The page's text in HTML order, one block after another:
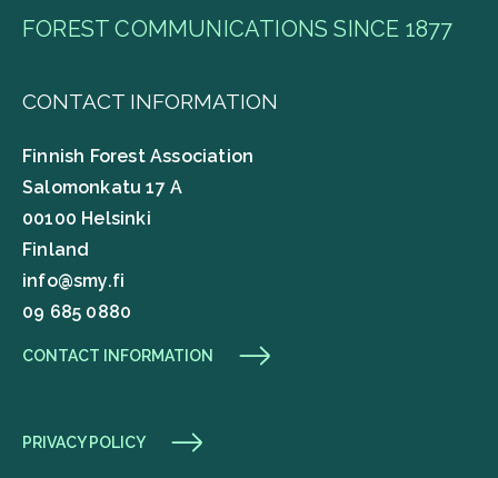
FOREST COMMUNICATIONS SINCE 1877
CONTACT INFORMATION
Finnish Forest Association
Salomonkatu 17 A
00100 Helsinki
Finland
info@smy.fi
09 685 0880
CONTACT INFORMATION
PRIVACY POLICY